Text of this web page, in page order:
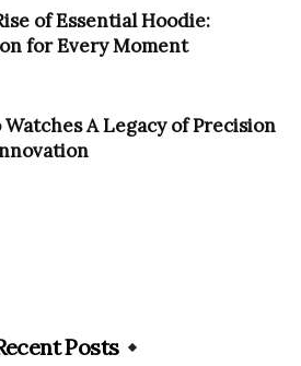
of Essential Hoodie:
for Every Moment
Watches A Legacy of Precision
Posts